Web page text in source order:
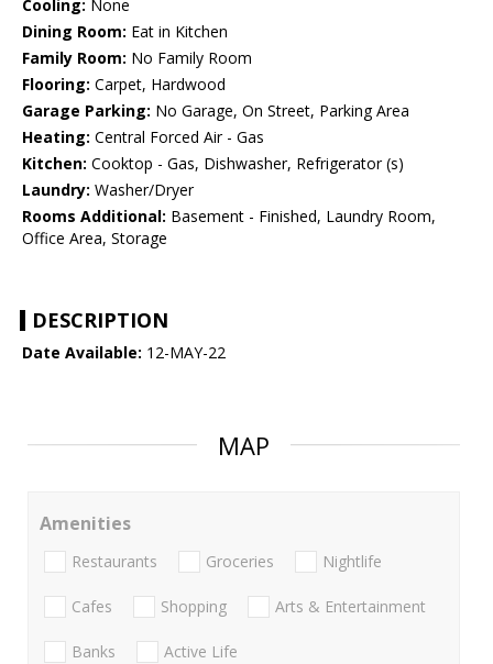
Cooling: None
Dining Room: Eat in Kitchen
Family Room: No Family Room
Flooring: Carpet, Hardwood
Garage Parking: No Garage, On Street, Parking Area
Heating: Central Forced Air - Gas
Kitchen: Cooktop - Gas, Dishwasher, Refrigerator (s)
Laundry: Washer/Dryer
Rooms Additional: Basement - Finished, Laundry Room,
Office Area, Storage
DESCRIPTION
Date Available: 12-MAY-22
MAP
Amenities
Restaurants Groceries Nightlife
Cafes Shopping Arts & Entertainment
Banks Active Life